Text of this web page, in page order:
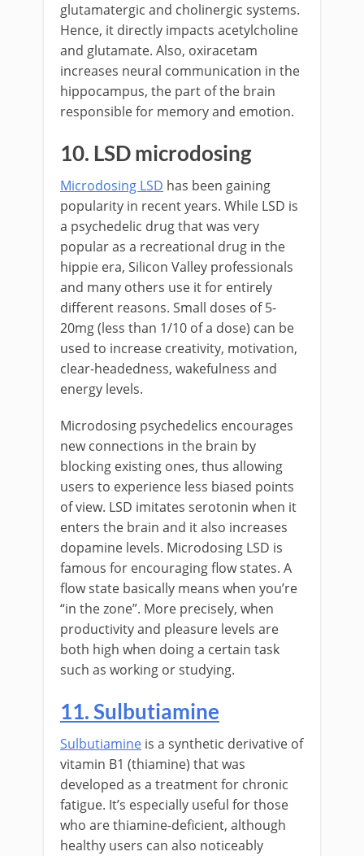
glutamatergic and cholinergic systems.
Hence, it directly impacts acetylcholine
and glutamate. Also, oxiracetam
increases neural communication in the
hippocampus, the part of the brain
responsible for memory and emotion.
10. LSD microdosing
Microdosing LSD has been gaining
popularity in recent years. While LSD is
a psychedelic drug that was very
popular as a recreational drug in the
hippie era, Silicon Valley professionals
and many others use it for entirely
different reasons. Small doses of 5-
20mg (less than 1/10 of a dose) can be
used to increase creativity, motivation,
clear-headedness, wakefulness and
energy levels.
Microdosing psychedelics encourages
new connections in the brain by
blocking existing ones, thus allowing
users to experience less biased points
of view. LSD imitates serotonin when it
enters the brain and it also increases
dopamine levels. Microdosing LSD is
famous for encouraging flow states. A
flow state basically means when you’re
“in the zone”. More precisely, when
productivity and pleasure levels are
both high when doing a certain task
such as working or studying.
11. Sulbutiamine
Sulbutiamine is a synthetic derivative of
vitamin B1 (thiamine) that was
developed as a treatment for chronic
fatigue. It’s especially useful for those
who are thiamine-deficient, although
healthy users can also noticeably